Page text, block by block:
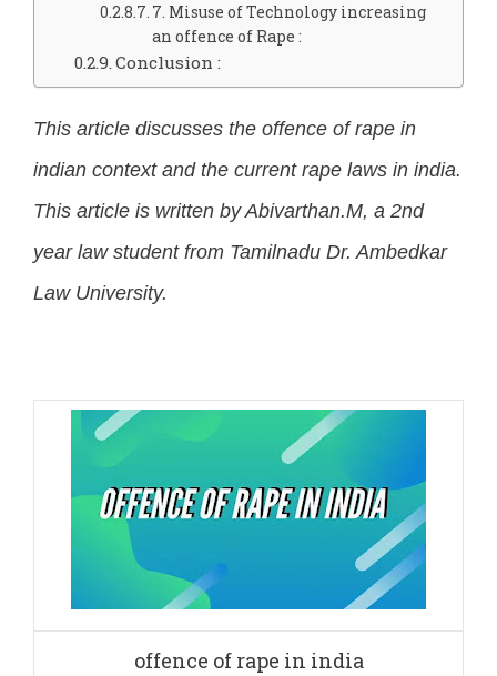
7. Misuse of Technology increasing
an offence of Rape :
Conclusion :
This article discusses the offence of rape in
indian context and the current rape laws in india.
This article is written by Abivarthan.M, a 2nd
year law student from Tamilnadu Dr. Ambedkar
Law University.
offence of rape in india